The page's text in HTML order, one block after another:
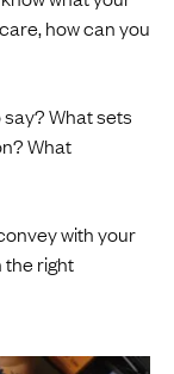
how can you
What sets
What
with your
the right